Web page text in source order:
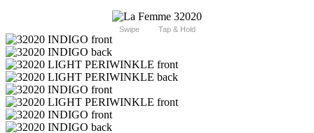
Swipe Tap & Hold